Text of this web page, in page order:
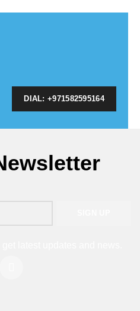
DIAL: +971582595164